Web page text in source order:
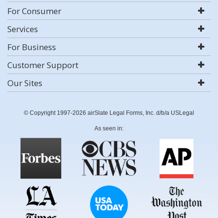
For Consumer
Services
For Business
Customer Support
Our Sites
© Copyright 1997-2026 airSlate Legal Forms, Inc. d/b/a USLegal
As seen in: